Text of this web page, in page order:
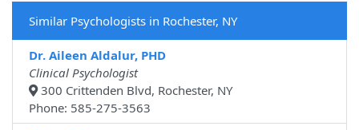
Similar Psychologists in Rochester, NY
Dr. Aileen Aldalur, PHD
Clinical Psychologist
300 Crittenden Blvd, Rochester, NY
Phone: 585-275-3563